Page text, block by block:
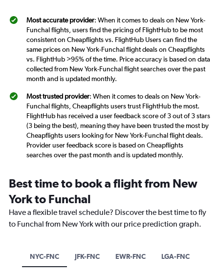
Most accurate provider: When it comes to deals on New York-
Funchal flights, users find the pricing of FlightHub to be most
consistent on Cheapflights vs. FlightHub Users can find the
same prices on New York-Funchal flight deals on Cheapflights
vs. FlightHub >95% of the time. Price accuracy is based on data
collected from New York-Funchal flight searches over the past
month and is updated monthly.
Most trusted provider: When it comes to deals on New York-
Funchal flights, Cheapflights users trust FlightHub the most.
FlightHub has received a user feedback score of 3 out of 3 stars
(3 being the best), meaning they have been trusted the most by
Cheapflights users looking for New York-Funchal flight deals.
Provider user feedback score is based on Cheapflights
searches over the past month and is updated monthly.
Best time to book a flight from New
York to Funchal
Have a flexible travel schedule? Discover the best time to fly
to Funchal from New York with our price prediction graph.
NYC-FNC JFK-FNC EWR-FNC LGA-FNC